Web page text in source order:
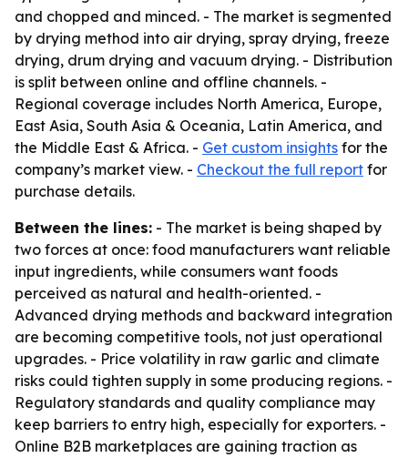
and chopped and minced. - The market is segmented
by drying method into air drying, spray drying, freeze
drying, drum drying and vacuum drying. - Distribution
is split between online and offline channels. -
Regional coverage includes North America, Europe,
East Asia, South Asia & Oceania, Latin America, and
the Middle East & Africa. - Get custom insights for the
company’s market view. - Checkout the full report for
purchase details.
Between the lines: - The market is being shaped by
two forces at once: food manufacturers want reliable
input ingredients, while consumers want foods
perceived as natural and health-oriented. -
Advanced drying methods and backward integration
are becoming competitive tools, not just operational
upgrades. - Price volatility in raw garlic and climate
risks could tighten supply in some producing regions. -
Regulatory standards and quality compliance may
keep barriers to entry high, especially for exporters. -
Online B2B marketplaces are gaining traction as